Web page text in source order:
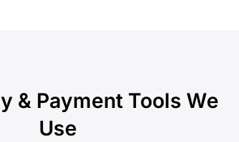
& Payment Tools We
Use